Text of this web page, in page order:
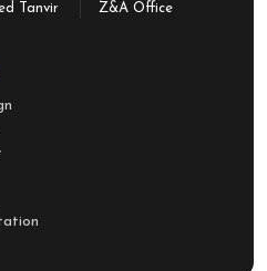
Tanvir Z&A Office